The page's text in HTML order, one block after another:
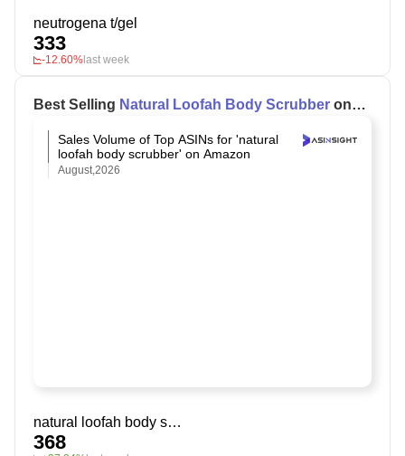
neutrogena t/gel
333
-12.60% last week
Best Selling Natural Loofah Body Scrubber on
Sales Volume of Top ASINs for 'natural
loofah body scrubber' on Amazon
August,2026
natural loofah body scrubber
368